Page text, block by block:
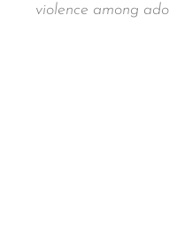
violence among